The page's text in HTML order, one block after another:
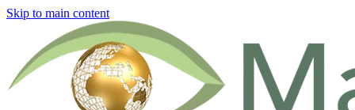
Skip to main content